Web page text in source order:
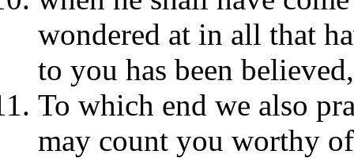
wondered at in all that
to you has been
To which end we also
may count you worthy